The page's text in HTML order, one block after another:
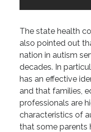
The state health
also pointed out
nation in autism
decades. In
has an effective
and that families,
professionals are
characteristics of
that some parents